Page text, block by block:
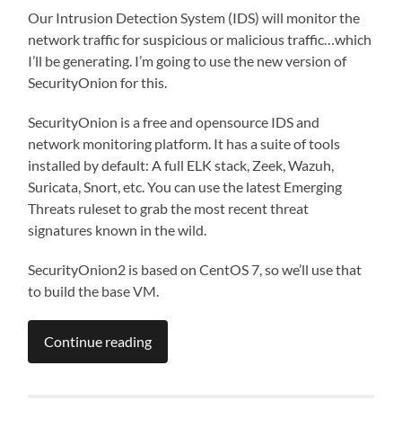
Our Intrusion Detection System (IDS) will monitor the
network traffic for suspicious or malicious traffic…which
I’ll be generating. I’m going to use the new version of
SecurityOnion for this.
SecurityOnion is a free and opensource IDS and
network monitoring platform. It has a suite of tools
installed by default: A full ELK stack, Zeek, Wazuh,
Suricata, Snort, etc. You can use the latest Emerging
Threats ruleset to grab the most recent threat
signatures known in the wild.
SecurityOnion2 is based on CentOS 7, so we’ll use that
to build the base VM.
Continue reading